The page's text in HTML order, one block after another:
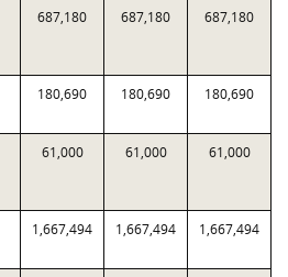
687,180 687,180 687,180
180,690 180,690 180,690
61,000 61,000 61,000
1,667,494 1,667,494 1,667,494